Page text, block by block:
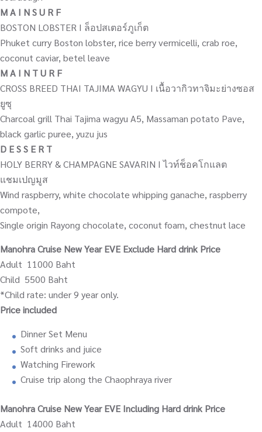
M A I N S U R F
BOSTON LOBSTER I ล็อปสเตอร์ภูเก็ต
Phuket curry Boston lobster, rice berry vermicelli, crab roe,
coconut caviar, betel leave
M A I N T U R F
CROSS BREED THAI TAJIMA WAGYU I เนื้อวากิวทาจิมะย่างซอส
ยูซุ
Charcoal grill Thai Tajima wagyu A5, Massaman potato Pave,
black garlic puree, yuzu jus
D E S S E R T
HOLY BERRY & CHAMPAGNE SAVARIN I ไวท์ช็อคโกแลต
แชมเปญมูส
Wind raspberry, white chocolate whipping ganache, raspberry
compote,
Single origin Rayong chocolate, coconut foam, chestnut lace
Manohra Cruise New Year EVE Exclude Hard drink Price
Adult 11000 Baht
Child 5500 Baht
*Child rate: under 9 year only.
Price included
Dinner Set Menu
Soft drinks and juice
Watching Firework
Cruise trip along the Chaophraya river
Manohra Cruise New Year EVE Including Hard drink Price
Adult 14000 Baht